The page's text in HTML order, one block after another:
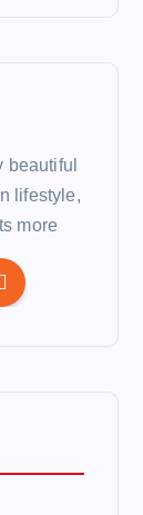
beautiful
lifestyle,
more